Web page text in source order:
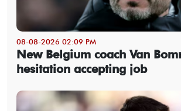
08-08-2026 02:09 PM
New Belgium coach Van
hesitation accepting job